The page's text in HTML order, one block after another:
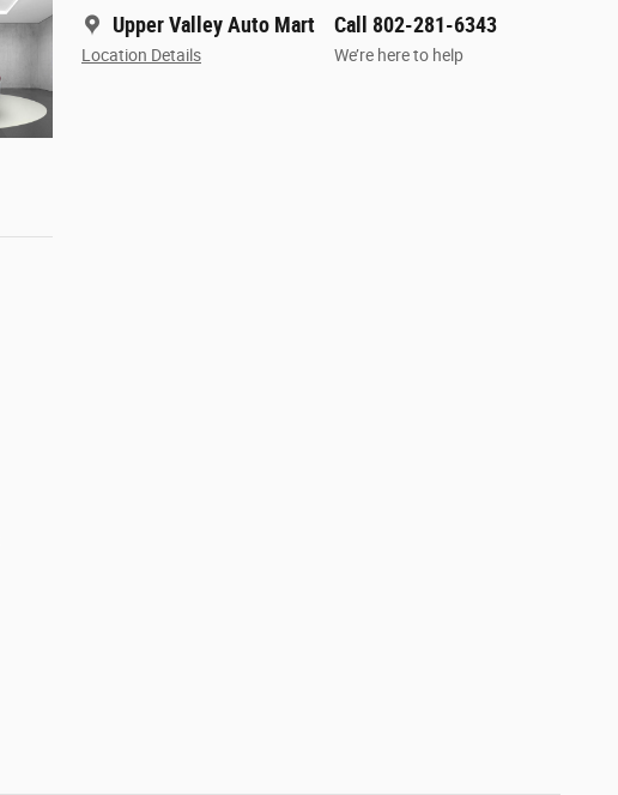
Upper Valley Auto Mart
Location Details
Call 802-281-6343
We’re here to help